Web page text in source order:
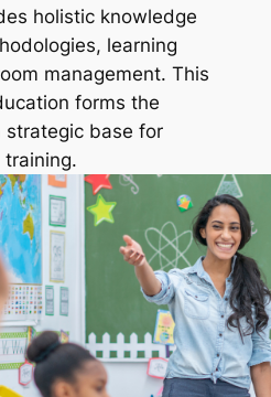
holistic knowledge
learning
management. This
forms the
strategic base for